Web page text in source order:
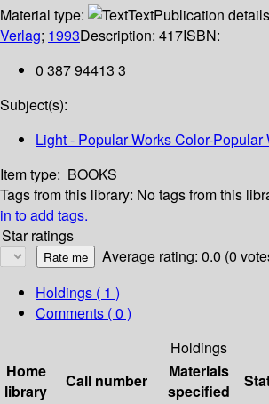
Material type:
TextPublication
Verlag; 1993Description: 417ISBN:
0 387 94413 3
Subject(s):
Light - Popular Works Color-Popular
Item type: BOOKS
Tags from this library: No tags from this
in to add tags.
Star ratings
Average rating: 0.0 (0
Holdings ( 1 )
Comments ( 0 )
Holdings
Home
library
Call number
Materials
specified